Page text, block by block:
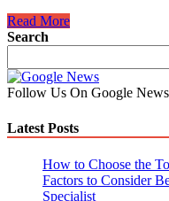
How
to
Lotus
Notes
to
365
Easiest
Read More
Search
Follow Us On Google News
Latest Posts
How to Choose the
Factors to Consider
Specialist